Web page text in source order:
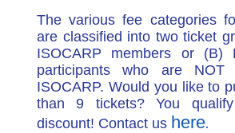
The various fee categories
are classified into two ticket
ISOCARP members or (B)
participants who are NOT
ISOCARP. Would you like to
than 9 tickets? You
discount! Contact us here.